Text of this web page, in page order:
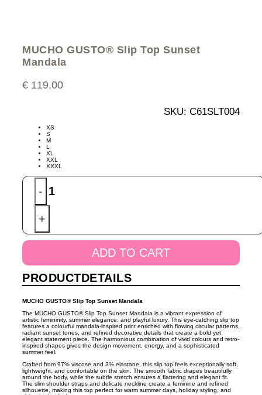
MUCHO GUSTO® Slip Top Sunset
Mandala
€ 119,00
SKU: C61SLT004
XS
S
M
L
XL
XXL
XXXL
-
GUSTO®
Slip
Mandala
+
ADD TO CART
PRODUCTDETAILS
MUCHO GUSTO® Slip Top Sunset Mandala
The MUCHO GUSTO® Slip Top Sunset Mandala is a vibrant expression of
artistic femininity, summer elegance, and playful luxury. This eye-catching slip top
features a colourful mandala-inspired print enriched with flowing circular patterns,
radiant sunset tones, and refined decorative details that create a bold yet
elegant statement piece. The harmonious combination of vivid colours and retro-
inspired shapes gives the design movement, energy, and a sophisticated
summer feel.
Crafted from 97% viscose and 3% elastane, this slip top feels exceptionally soft,
lightweight, and comfortable on the skin. The smooth fabric drapes beautifully
around the body, while the subtle stretch ensures a flattering and elegant fit.
The slim shoulder straps and delicate neckline create a feminine and refined
silhouette, making this top perfect for warm summer days, holiday styling, and